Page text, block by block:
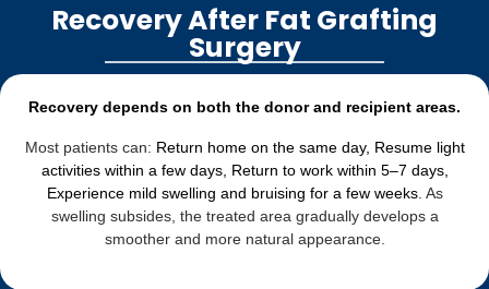
Recovery After Fat Grafting
Surgery
Recovery depends on both the donor and recipient areas.
Most patients can: Return home on the same day, Resume light
activities within a few days, Return to work within 5–7 days,
Experience mild swelling and bruising for a few weeks. As
swelling subsides, the treated area gradually develops a
smoother and more natural appearance.